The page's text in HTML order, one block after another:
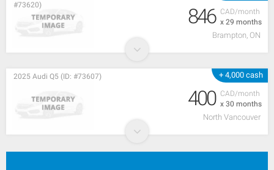
CAD/month
x 29 months
#73620)
846
Brampton, ON
+ 4,000 cash
CAD/month
x 30 months
2025 Audi Q5 (ID: #73607)
400
North Vancouver